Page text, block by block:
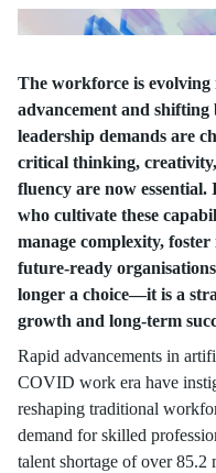
The workforce is
advancement and shifting
leadership demands are
critical thinking,
fluency are now
who cultivate these
manage complexity,
future-ready
longer a choice—it is a
growth and long-term
Rapid advancements in
COVID work era have
reshaping traditional
demand for skilled
talent shortage of over